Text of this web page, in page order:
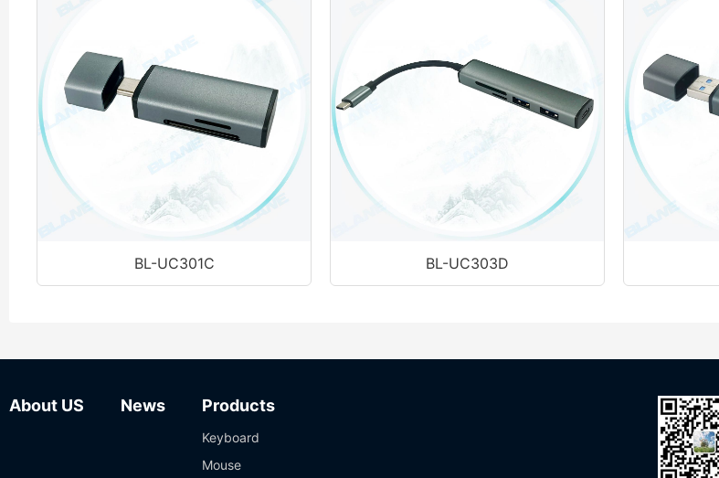
BL-UC301C BL-UC303D
About US News Products
Keyboard
Mouse